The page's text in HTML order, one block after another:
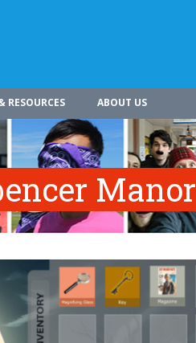
RESOURCES ABOUT US
Manor